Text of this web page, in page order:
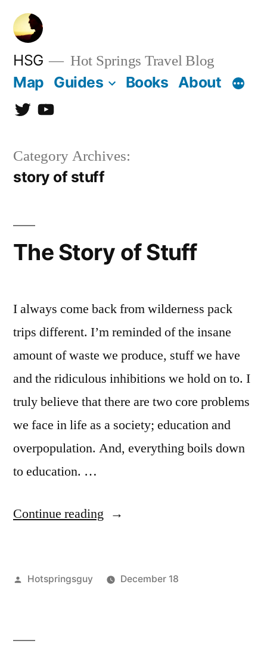
Skip
content
HSG Hot Springs Travel Blog
Map Guides Books About
TwitterYouTube
Category Archives:
story of stuff
The Story of Stuff
I always come back from wilderness pack
trips different. I’m reminded of the insane
amount of waste we produce, stuff we have
and the ridiculous inhibitions we hold on to. I
truly believe that there are two core problems
we face in life as a society; education and
overpopulation. And, everything boils down
to education. …
Continue reading “The
Stuff”
Posted
Hotspringsguy
December 18